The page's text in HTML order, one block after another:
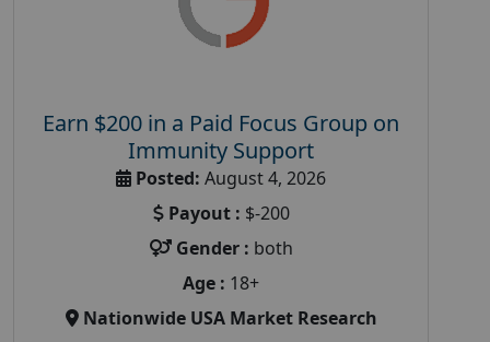
Earn $200 in a Paid Focus Group on
Immunity Support
Posted: August 4, 2026
Payout : $-200
Gender : both
Age : 18+
Nationwide USA Market Research